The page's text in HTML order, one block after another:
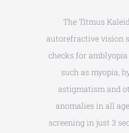
The Titmus
autorefractive vision
checks for
such as myopia,
astigmatism and
anomalies in all
screening in just 3